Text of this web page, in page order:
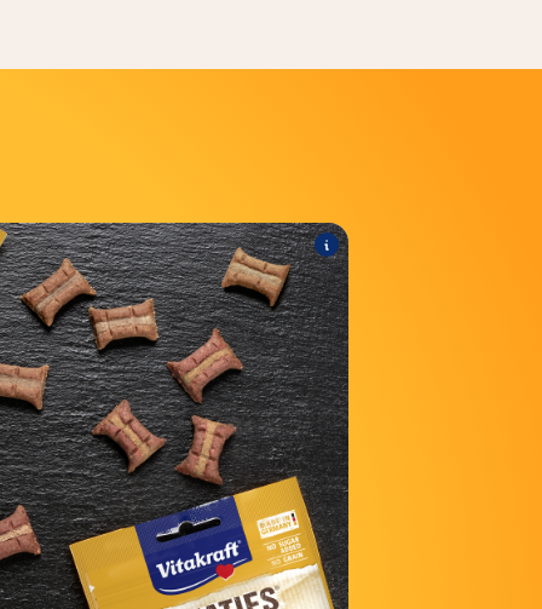
TREATIES
®
Minis
range includes the following products:
TREATIES
®
Minis with liver sausage
TREATIES
®
Minis with beef & carrot
TREATIES
®
with Salmon & Omega 3